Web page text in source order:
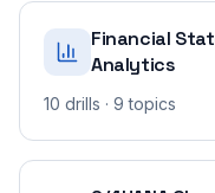
Financial
Analytics
10 drills · 9 topics